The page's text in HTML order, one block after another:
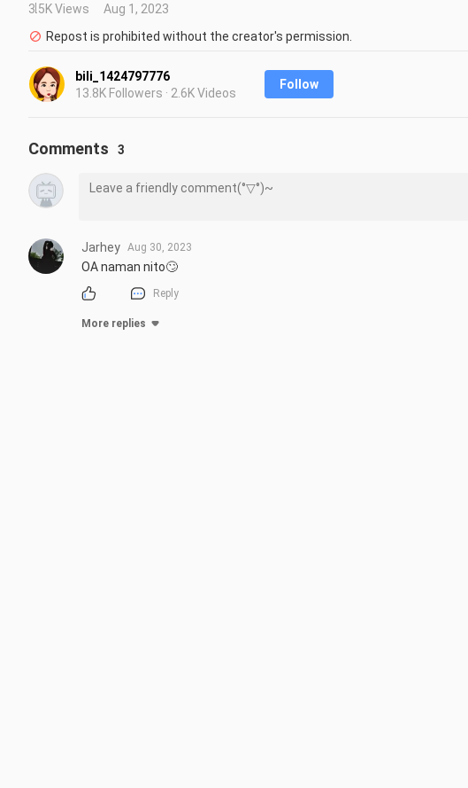
3.5K Views
Aug 1, 2023
Repost is prohibited without the creator's permission.
bili_1424797776
13.8K Followers · 2.6K Videos
Follow
Comments 3
Jarhey Aug 30, 2023
OA naman nito🙄
Reply
More replies